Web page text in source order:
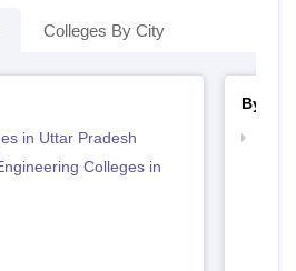
Colleges By City
in Uttar Pradesh
Colleges in
By